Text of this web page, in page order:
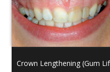
Crown Lengthening (Gum